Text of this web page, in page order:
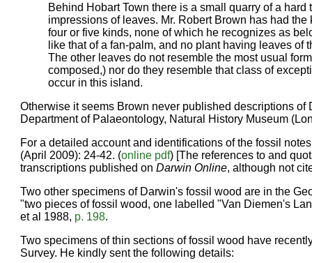
Behind Hobart Town there is a small quarry of a
impressions of leaves. Mr. Robert Brown has had
four or five kinds, none of which he recognizes as
like that of a fan-palm, and no plant having leaves
The other leaves do not resemble the most usual
composed,) nor do they resemble that class of
occur in this island.
Otherwise it seems Brown never published descriptions
Department of Palaeontology, Natural History Museum
For a detailed account and identifications of the fossil
(April 2009): 24-42. (online pdf) [The references to and
transcriptions published onDarwin Online, although not
Two other specimens of Darwin's fossil wood are in the
"two pieces of fossil wood, one labelled "Van Diemen's
et al 1988, p. 198.
Two specimens of thin sections of fossil wood have
Survey. He kindly sent the following details: